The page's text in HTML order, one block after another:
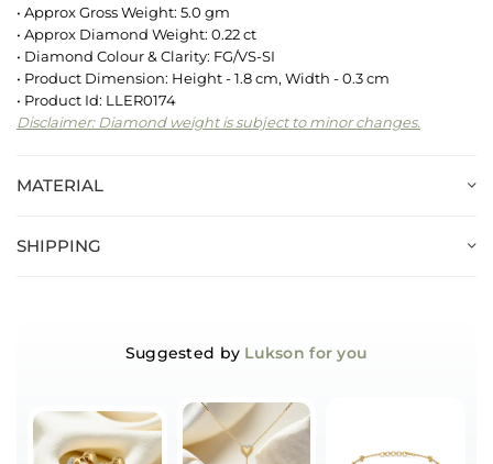
• Approx Gross Weight: 5.0 gm
• Approx Diamond Weight: 0.22 ct
• Diamond Colour & Clarity: FG/VS-SI
• Product Dimension: Height - 1.8 cm, Width - 0.3 cm
• Product Id: LLER0174
Disclaimer: Diamond weight is subject to minor changes.
MATERIAL
SHIPPING
Suggested by Lukson for you